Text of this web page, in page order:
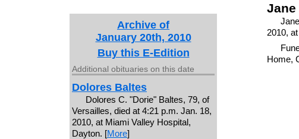
Jane
2010,
Home,
Archive of
January 20th, 2010
Buy this E-Edition
Additional obituaries on this date
Dolores Baltes
Dolores C. "Dorie" Baltes, 79, of
Versailles, died at 4:21 p.m. Jan. 18,
2010, at Miami Valley Hospital,
Dayton. [More]